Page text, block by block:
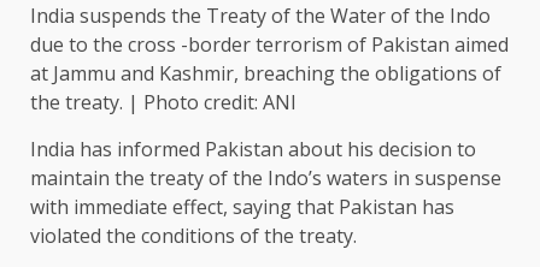
India suspends the Treaty of the Water of the Indo
due to the cross -border terrorism of Pakistan aimed
at Jammu and Kashmir, breaching the obligations of
the treaty. | Photo credit: ANI
India has informed Pakistan about his decision to
maintain the treaty of the Indo’s waters in suspense
with immediate effect, saying that Pakistan has
violated the conditions of the treaty.